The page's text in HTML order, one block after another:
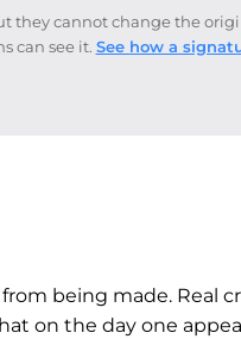
they cannot change the
can see it. See how a
being made. Real
on the day one